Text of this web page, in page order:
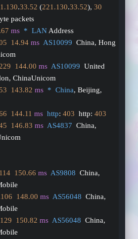
.33.52 (221.130.33.52), 30
packets
ms *  LAN Address
14.94 ms AS10099
  China, Hong
144.00 ms AS10099
  United
ChinaUnicom
143.82 ms *  China, Beijing,
144.11 ms http: 403
  http:
403
146.83 ms AS4837
  China,
150.66 ms AS9808
  China,
148.00 ms AS56048
  China,
150.82 ms AS56048
  China,